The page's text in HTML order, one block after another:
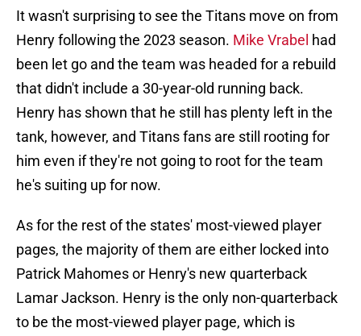
It wasn't surprising to see the Titans move on from
Henry following the 2023 season. Mike Vrabel had
been let go and the team was headed for a rebuild
that didn't include a 30-year-old running back.
Henry has shown that he still has plenty left in the
tank, however, and Titans fans are still rooting for
him even if they're not going to root for the team
he's suiting up for now.
As for the rest of the states' most-viewed player
pages, the majority of them are either locked into
Patrick Mahomes or Henry's new quarterback
Lamar Jackson. Henry is the only non-quarterback
to be the most-viewed player page, which is